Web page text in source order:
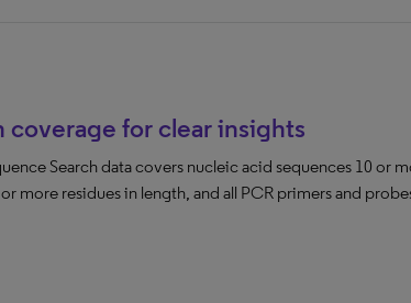
coverage for clear insights
Search data covers nucleic acid sequences 10 or
more residues in length, and all PCR primers and